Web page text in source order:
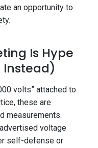
an opportunity to
Is Hype
volts” attached to
these are
measurements.
voltage
self-defense or